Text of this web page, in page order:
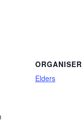
ORGANISER
Elders